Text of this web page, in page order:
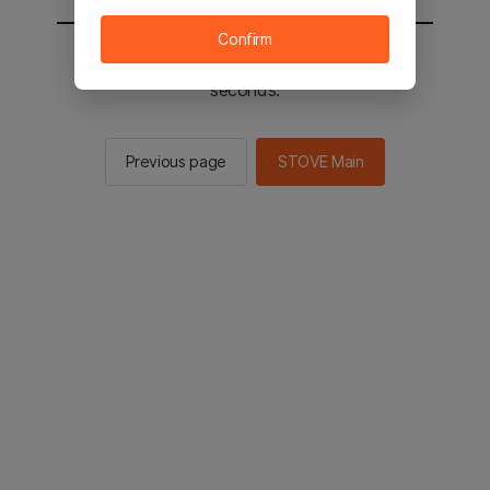
You will be sent to the STOVE main in 3
seconds.
Previous page STOVE Main
Confirm